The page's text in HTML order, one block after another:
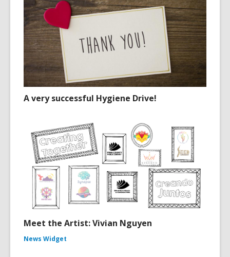
A very successful Hygiene Drive!
Meet the Artist: Vivian Nguyen
News Widget